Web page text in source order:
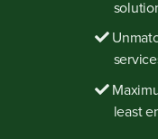
least